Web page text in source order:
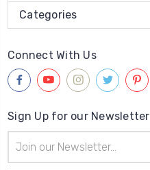
Categories
Connect With Us
Sign Up for our Newsletter
Address